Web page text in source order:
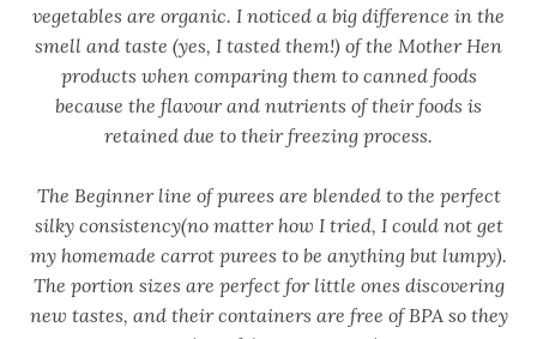
vegetables are organic. I noticed a big difference in the
smell and taste (yes, I tasted them!) of the Mother Hen
products when comparing them to canned foods
because the flavour and nutrients of their foods is
retained due to their freezing process.
The Beginner line of purees are blended to the perfect
silky consistency(no matter how I tried, I could not get
my homemade carrot purees to be anything but lumpy).
The portion sizes are perfect for little ones discovering
new tastes, and their containers are free of BPA so they